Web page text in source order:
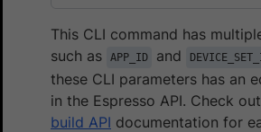
This CLI command has
such as
APP_ID and
these CLI parameters has an
in the Espresso API. Check
build API documentation for